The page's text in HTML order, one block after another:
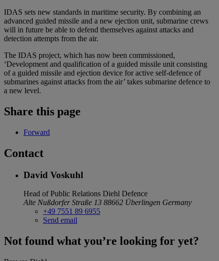
IDAS sets new standards in maritime security. By combining an
advanced guided missile and a new ejection unit, submarine crews
will in future be able to defend themselves against attacks and
detection attempts from the air.
The IDAS project, which has now been commissioned,
‘Development and qualification of a guided missile unit consisting
of a guided missile and ejection device for active self-defence of
submarines against attacks from the air’ takes submarine defence to
a new level.
Share this page
Forward
Contact
David Voskuhl
Head of Public Relations Diehl Defence
Alte Nußdorfer Straße 13 88662 Überlingen Germany
+49 7551 89 6955
Send email
Not found what you’re looking for yet?